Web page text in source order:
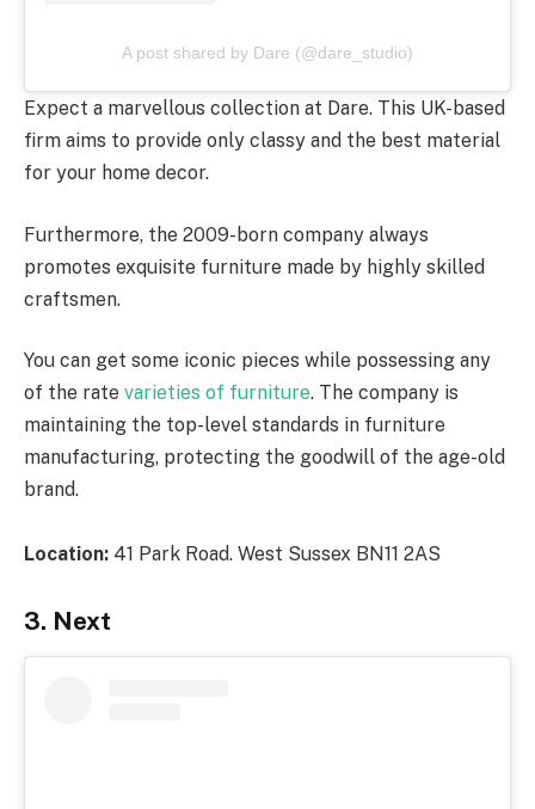
A post shared by Dare (@dare_studio)
Expect a marvellous collection at Dare. This UK-based
firm aims to provide only classy and the best material
for your home decor.
Furthermore, the 2009-born company always
promotes exquisite furniture made by highly skilled
craftsmen.
You can get some iconic pieces while possessing any
of the rate varieties of furniture. The company is
maintaining the top-level standards in furniture
manufacturing, protecting the goodwill of the age-old
brand.
Location: 41 Park Road. West Sussex BN11 2AS
3. Next